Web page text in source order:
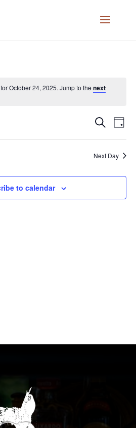
October 24, 2025. Jump to the next
Events
Search
Views
SearchDay
Next Day
to calendar